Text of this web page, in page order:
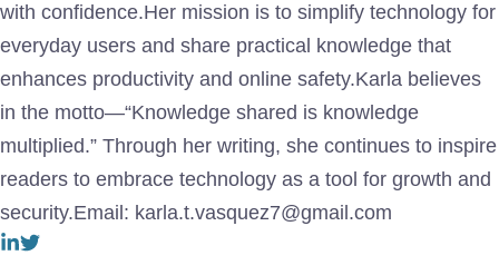
with confidence.Her mission is to simplify technology for
everyday users and share practical knowledge that
enhances productivity and online safety.Karla believes
in the motto—“Knowledge shared is knowledge
multiplied.” Through her writing, she continues to inspire
readers to embrace technology as a tool for growth and
security.Email: karla.t.vasquez7@gmail.com